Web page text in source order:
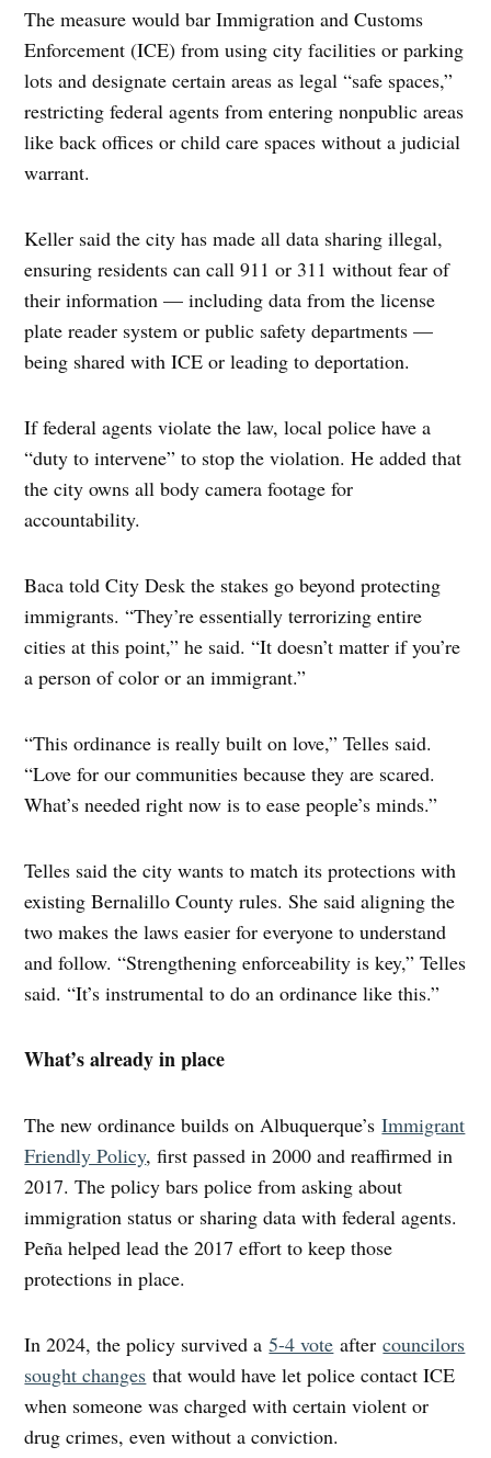
The measure would bar Immigration and Customs
Enforcement (ICE) from using city facilities or parking
lots and designate certain areas as legal “safe spaces,”
restricting federal agents from entering nonpublic areas
like back offices or child care spaces without a judicial
warrant.
Keller said the city has made all data sharing illegal,
ensuring residents can call 911 or 311 without fear of
their information — including data from the license
plate reader system or public safety departments —
being shared with ICE or leading to deportation.
If federal agents violate the law, local police have a
“duty to intervene” to stop the violation. He added that
the city owns all body camera footage for
accountability.
Baca told City Desk the stakes go beyond protecting
immigrants. “They’re essentially terrorizing entire
cities at this point,” he said. “It doesn’t matter if you’re
a person of color or an immigrant.”
“This ordinance is really built on love,” Telles said.
“Love for our communities because they are scared.
What’s needed right now is to ease people’s minds.”
Telles said the city wants to match its protections with
existing Bernalillo County rules. She said aligning the
two makes the laws easier for everyone to understand
and follow. “Strengthening enforceability is key,” Telles
said. “It’s instrumental to do an ordinance like this.”
What’s already in place
The new ordinance builds on Albuquerque’sImmigrant
Friendly Policy, first passed in 2000 and reaffirmed in
2017. The policy bars police from asking about
immigration status or sharing data with federal agents.
Peña helped lead the 2017 effort to keep those
protections in place.
In 2024, the policy survived a5-4 vote aftercouncilors
sought changes that would have let police contact ICE
when someone was charged with certain violent or
drug crimes, even without a conviction.